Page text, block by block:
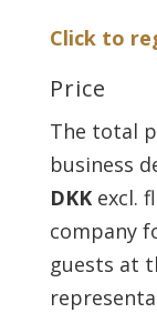
Click to
Price
The total
business
DKKexcl.
company
guests at